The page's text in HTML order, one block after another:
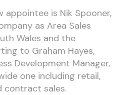
appointee is Nik Spooner,
as Area Sales
Wales and the
to Graham Hayes,
Development Manager,
one including retail,
contract sales.